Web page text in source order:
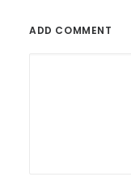
ADD COMMENT